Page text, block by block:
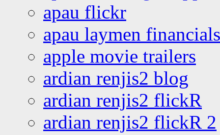
apau flickr
apau laymen financials
apple movie trailers
ardian renjis2 blog
ardian renjis2 flickR
ardian renjis2 flickR 2